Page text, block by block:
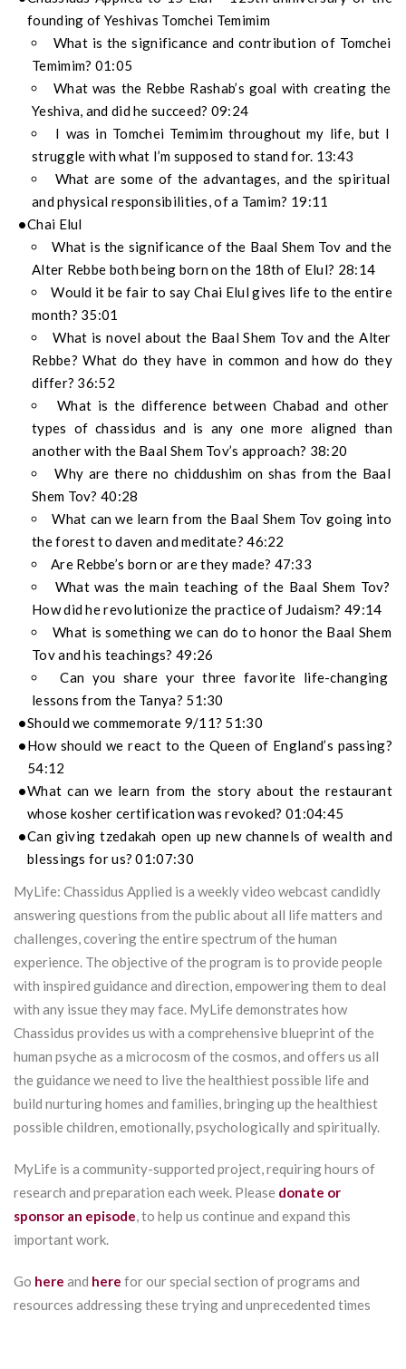
founding of Yeshivas Tomchei Temimim
What is the significance and contribution of Tomchei
Temimim? 01:05
What was the Rebbe Rashab’s goal with creating the
Yeshiva, and did he succeed? 09:24
I was in Tomchei Temimim throughout my life, but I
struggle with what I’m supposed to stand for. 13:43
What are some of the advantages, and the spiritual
and physical responsibilities, of a Tamim? 19:11
Chai Elul
What is the significance of the Baal Shem Tov and the
Alter Rebbe both being born on the 18th of Elul? 28:14
Would it be fair to say Chai Elul gives life to the entire
month? 35:01
What is novel about the Baal Shem Tov and the Alter
Rebbe? What do they have in common and how do they
differ? 36:52
What is the difference between Chabad and other
types of chassidus and is any one more aligned than
another with the Baal Shem Tov’s approach? 38:20
Why are there no chiddushim on shas from the Baal
Shem Tov? 40:28
What can we learn from the Baal Shem Tov going into
the forest to daven and meditate? 46:22
Are Rebbe’s born or are they made? 47:33
What was the main teaching of the Baal Shem Tov?
How did he revolutionize the practice of Judaism? 49:14
What is something we can do to honor the Baal Shem
Tov and his teachings? 49:26
Can you share your three favorite life-changing
lessons from the Tanya? 51:30
Should we commemorate 9/11? 51:30
How should we react to the Queen of England’s passing?
54:12
What can we learn from the story about the restaurant
whose kosher certification was revoked? 01:04:45
Can giving tzedakah open up new channels of wealth and
blessings for us? 01:07:30
MyLife: Chassidus Applied is a weekly video webcast candidly
answering questions from the public about all life matters and
challenges, covering the entire spectrum of the human
experience. The objective of the program is to provide people
with inspired guidance and direction, empowering them to deal
with any issue they may face. MyLife demonstrates how
Chassidus provides us with a comprehensive blueprint of the
human psyche as a microcosm of the cosmos, and offers us all
the guidance we need to live the healthiest possible life and
build nurturing homes and families, bringing up the healthiest
possible children, emotionally, psychologically and spiritually.
MyLife is a community-supported project, requiring hours of
research and preparation each week. Please donate or
sponsor an episode, to help us continue and expand this
important work.
Go here and here for our special section of programs and
resources addressing these trying and unprecedented times